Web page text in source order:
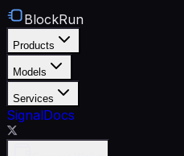
BlockRun
Products
Models
Services
SignalDocs